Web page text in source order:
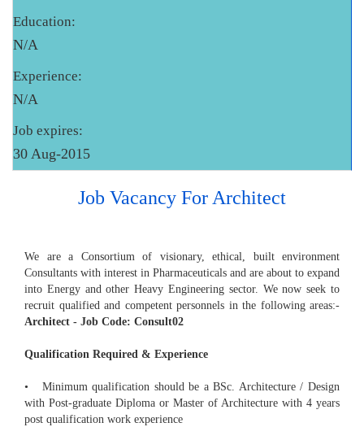
Education:
N/A
Experience:
N/A
Job expires:
30 Aug-2015
Job Vacancy For Architect
We are a Consortium of visionary, ethical, built environment
Consultants with interest in Pharmaceuticals and are about to expand
into Energy and other Heavy Engineering sector. We now seek to
recruit qualified and competent personnels in the following areas:-
Architect - Job Code: Consult02
Qualification Required & Experience
• Minimum qualification should be a BSc. Architecture / Design
with Post-graduate Diploma or Master of Architecture with 4 years
post qualification work experience